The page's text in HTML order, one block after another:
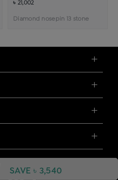
SAVE ৳ 3,540
৳ 21,002
Diamond nosepin 13 stone